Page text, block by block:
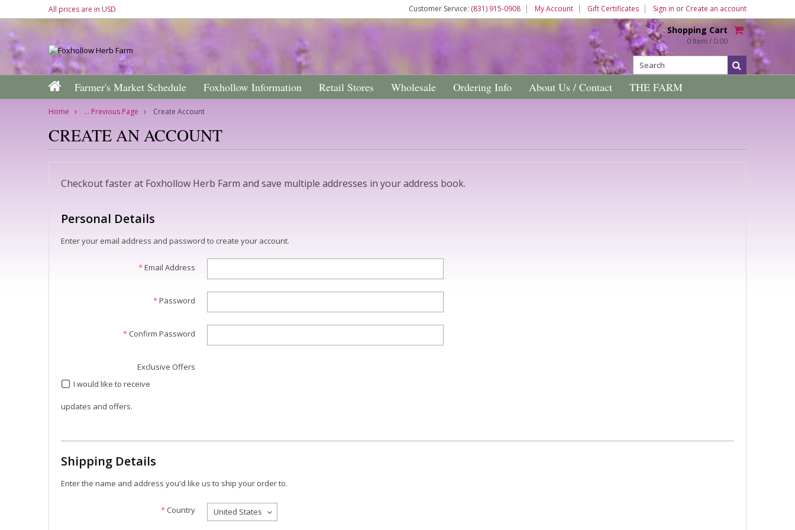
All prices are in USD Customer Service: (831) 915-0908 My Account Gift Certificates Sign in or Create an account
Shopping Cart
0 Item / 0.00
Farmer's Market Schedule Foxhollow Information Retail Stores Wholesale Ordering Info About Us / Contact THE FARM
Home ... Previous Page Create Account
CREATE AN ACCOUNT
Checkout faster at Foxhollow Herb Farm and save multiple addresses in your address book.
Personal Details
Enter your email address and password to create your account.
*Email Address
*Password
* Confirm Password
Exclusive Offers
I would like to receive
updates and offers.
Shipping Details
Enter the name and address you'd like us to ship your order to.
* Country United States